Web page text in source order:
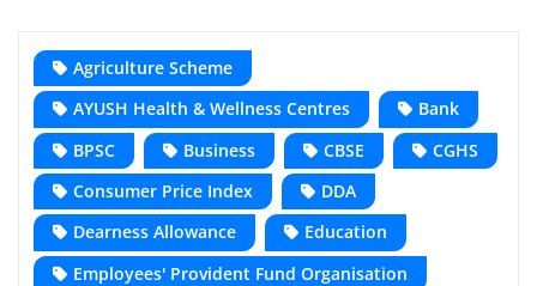
Agriculture Scheme
AYUSH Health & Wellness Centres
Bank
BPSC
Business CBSE
CGHS
Consumer Price Index
DDA
Dearness Allowance
Education
Employees' Provident Fund Organisation